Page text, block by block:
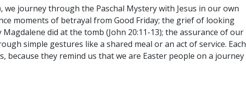
we journey through the Paschal Mystery with Jesus in our own
moments of betrayal from Good Friday; the grief of looking
did at the tomb (John 20:11-13); the assurance of our
simple gestures like a shared meal or an act of service. Each
because they remind us that we are Easter people on a journey